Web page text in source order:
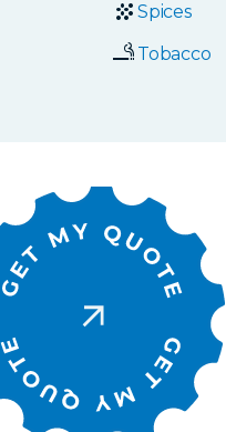
Spices
Tobacco